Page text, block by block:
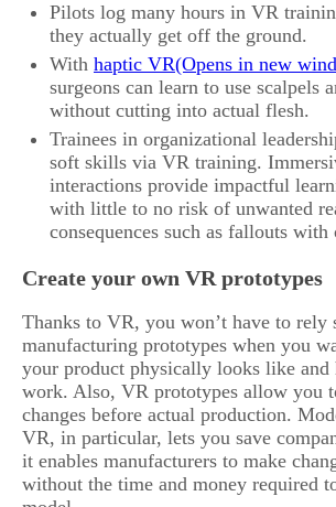
Pilots log many hours in VR
they actually get off the ground.
With haptic VR
surgeons can learn to use scalpels
without cutting into actual flesh.
Trainees in organizational
soft skills via VR training.
interactions provide impactful
with little to no risk of unwanted
consequences such as fallouts with
Create your own VR prototypes
Thanks to VR, you won’t have to rely
manufacturing prototypes when you
your product physically looks like
work. Also, VR prototypes allow you
changes before actual production.
VR, in particular, lets you save
it enables manufacturers to make
without the time and money required